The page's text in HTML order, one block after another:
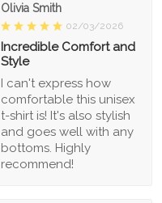
Olivia Smith
02/03/2026
Incredible Comfort and
Style
I can't express how
comfortable this unisex
t-shirt is! It's also stylish
and goes well with any
bottoms. Highly
recommend!